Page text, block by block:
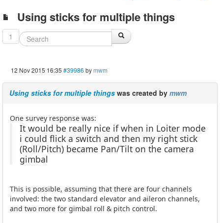
Using sticks for multiple things
1
12 Nov 2015 16:35 #39986 bymwm
Using sticks for multiple things was created by mwm
One survey response was:
It would be really nice if when in Loiter mode
i could flick a switch and then my right stick
(Roll/Pitch) became Pan/Tilt on the camera
gimbal
This is possible, assuming that there are four channels
involved: the two standard elevator and aileron channels,
and two more for gimbal roll & pitch control.